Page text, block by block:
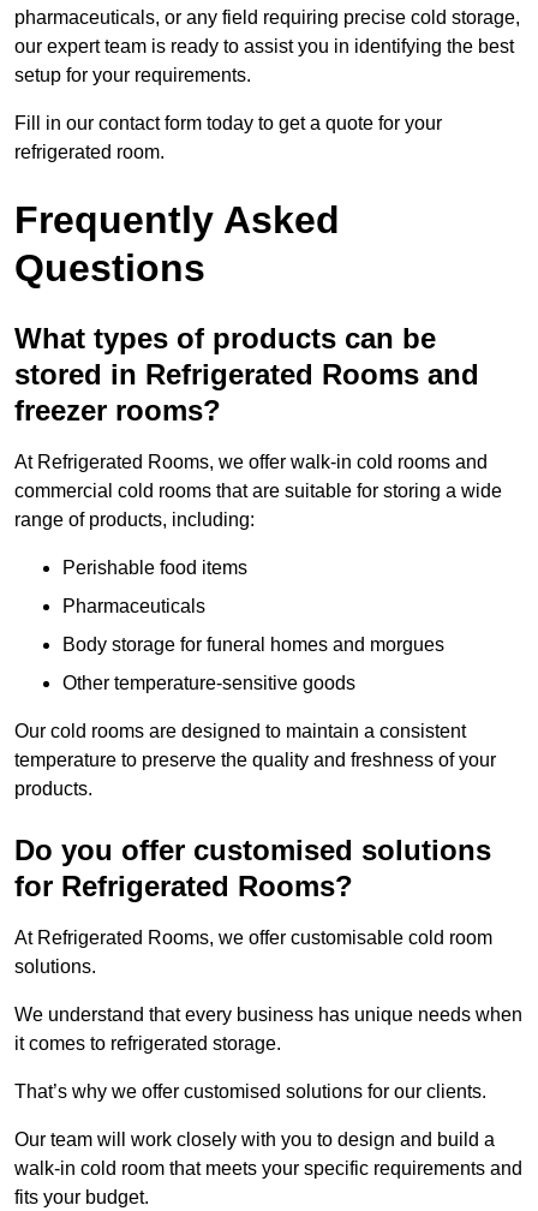
pharmaceuticals, or any field requiring precise cold storage,
our expert team is ready to assist you in identifying the best
setup for your requirements.
Fill in our contact form today to get a quote for your
refrigerated room.
Frequently Asked
Questions
What types of products can be
stored in Refrigerated Rooms and
freezer rooms?
At Refrigerated Rooms, we offer walk-in cold rooms and
commercial cold rooms that are suitable for storing a wide
range of products, including:
Perishable food items
Pharmaceuticals
Body storage for funeral homes and morgues
Other temperature-sensitive goods
Our cold rooms are designed to maintain a consistent
temperature to preserve the quality and freshness of your
products.
Do you offer customised solutions
for Refrigerated Rooms?
At Refrigerated Rooms, we offer customisable cold room
solutions.
We understand that every business has unique needs when
it comes to refrigerated storage.
That’s why we offer customised solutions for our clients.
Our team will work closely with you to design and build a
walk-in cold room that meets your specific requirements and
fits your budget.